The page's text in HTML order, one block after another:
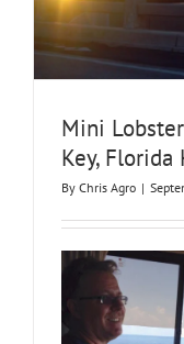
Mini
Key, Florida
By Chris Agro |